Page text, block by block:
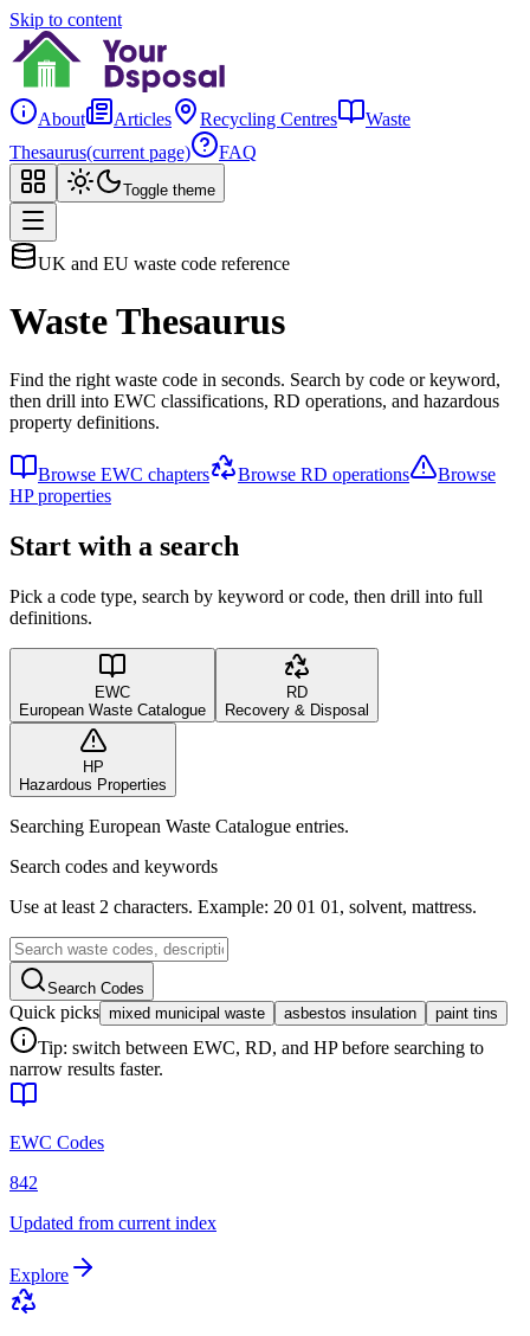
Skip to content
About Articles Recycling Centres
Waste
Thesaurus(current page) FAQ
Toggle theme
UK and EU waste code reference
Waste Thesaurus
Find the right waste code in seconds. Search by code or keyword,
then drill into EWC classifications, RD operations, and hazardous
property definitions.
Browse EWC chapters Browse RD operations
Browse
HP properties
Start with a search
Pick a code type, search by keyword or code, then drill into full
definitions.
EWC
European Waste Catalogue
RD
Recovery & Disposal
HP
Hazardous Properties
Searching European Waste Catalogue entries.
Search codes and keywords
Use at least 2 characters. Example: 20 01 01, solvent, mattress.
Search Codes
Quick picks mixed municipal waste asbestos insulation paint tins
Tip: switch between EWC, RD, and HP before searching to
narrow results faster.
EWC Codes
842
Updated from current index
Explore